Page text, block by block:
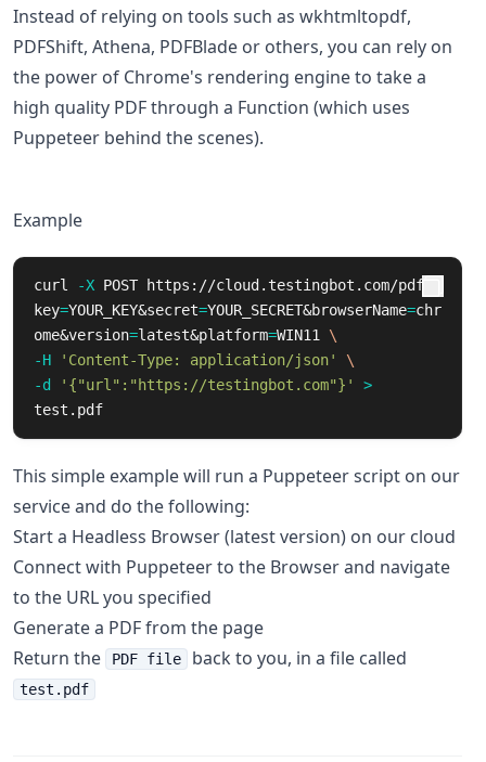
Instead of relying on tools such as wkhtmltopdf,
PDFShift, Athena, PDFBlade or others, you can rely on
the power of Chrome's rendering engine to take a
high quality PDF through a Function (which uses
Puppeteer behind the scenes).
Example
curl -X POST https://cloud.testingbot.com/pdf?
key=YOUR_KEY&secret=YOUR_SECRET&browserName=chr
ome&version=latest&platform=WIN11 \
-H
'Content-Type: application/json'
\
-d
'{"url":"https://testingbot.com"}'
>
test.pdf
This simple example will run a Puppeteer script on our
service and do the following:
Start a Headless Browser (latest version) on our cloud
Connect with Puppeteer to the Browser and navigate
to the URL you specified
Generate a PDF from the page
Return the
PDF file back to you, in a file called
test.pdf